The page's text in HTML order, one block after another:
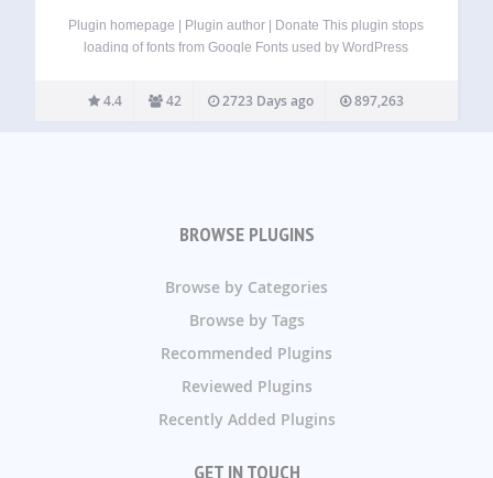
Plugin homepage | Plugin author | Donate This plugin stops
loading of fonts from Google Fonts used by WordPress
Twenty Thirteen, Twenty Fourteen, Twenty Fifteen, Twenty
Sixteen, Twenty Seventeen), and most other themes.…
4.4 42 2723 Days ago 897,263
BROWSE PLUGINS
Browse by Categories
Browse by Tags
Recommended Plugins
Reviewed Plugins
Recently Added Plugins
GET IN TOUCH